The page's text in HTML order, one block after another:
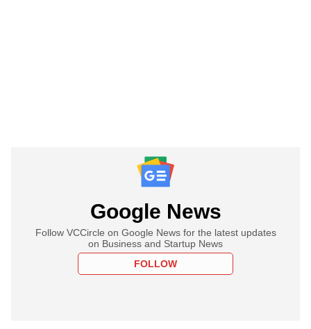
Google News
Follow VCCircle on Google News for the latest updates
on Business and Startup News
FOLLOW